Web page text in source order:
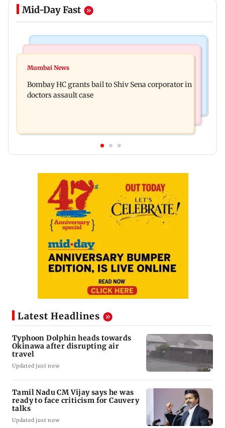
Mid-Day Fast
Siemens Energy India Q3FY26 net profit rises 68
Darbar: ‘He panicked and messed'
Mumbai News
Bombay HC grants bail to Shiv Sena corporator in
doctors assault case
Latest Headlines
Typhoon Dolphin heads towards
Okinawa after disrupting air
travel
Updated just now
Tamil Nadu CM Vijay says he was
ready to face criticism for Cauvery
talks
Updated just now